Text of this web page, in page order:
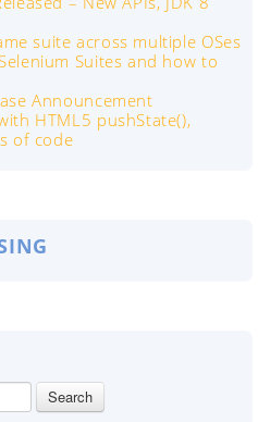
suite across multiple OSes
Suites and how to
Announcement
HTML5 pushState(),
of code